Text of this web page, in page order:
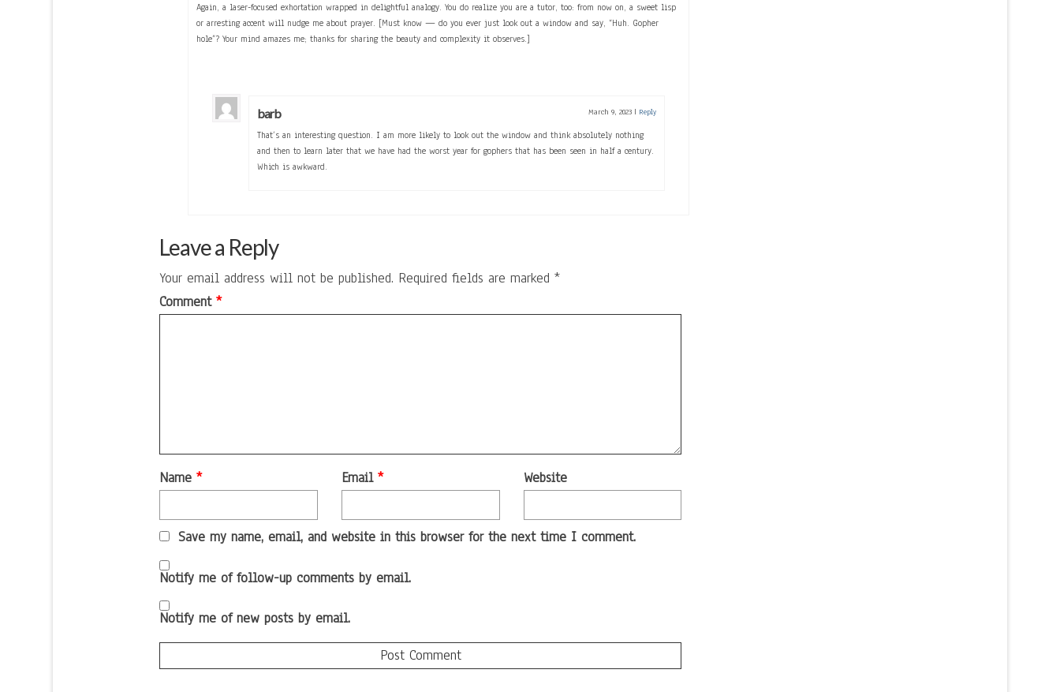
Again, a laser-focused exhortation wrapped in delightful analogy. You do realize you are a tutor, too: from now on, a sweet lisp
or arresting accent will nudge me about prayer. [Must know — do you ever just look out a window and say, “Huh. Gopher
hole”? Your mind amazes me; thanks for sharing the beauty and complexity it observes.]
barb March 9, 2023 | Reply
That’s an interesting question. I am more likely to look out the window and think absolutely nothing
and then to learn later that we have had the worst year for gophers that has been seen in half a century.
Which is awkward.
Leave a Reply
Your email address will not be published. Required fields are marked*
Comment*
Name* Email * Website
Save my name, email, and website in this browser for the next time I comment.
Notify me of follow-up comments by email.
Notify me of new posts by email.